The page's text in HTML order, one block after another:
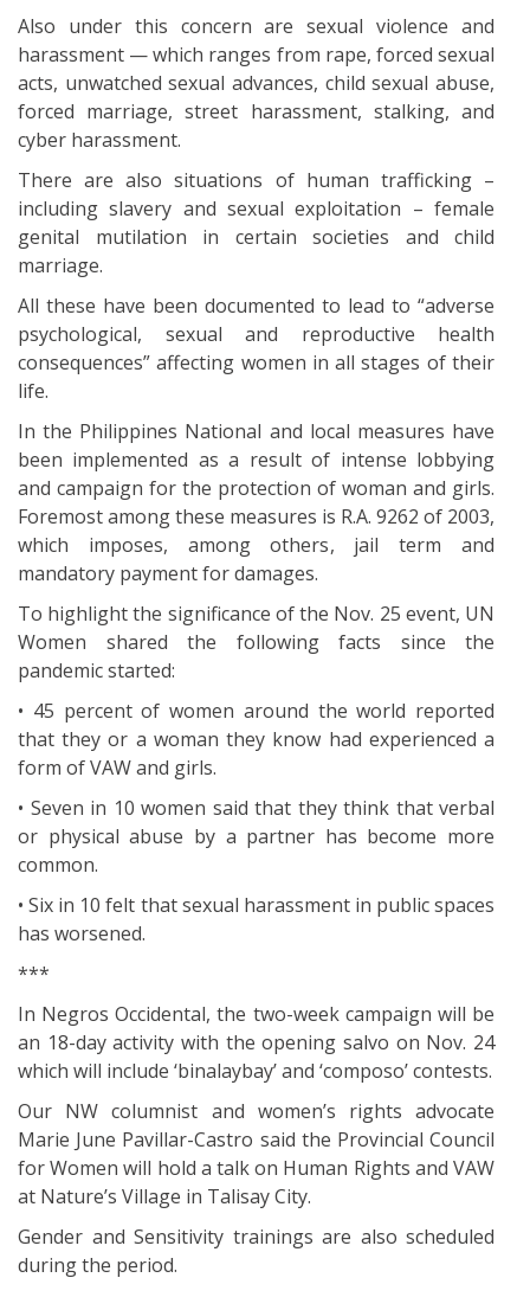
Also under this concern are sexual violence and
harassment — which ranges from rape, forced sexual
acts, unwatched sexual advances, child sexual abuse,
forced marriage, street harassment, stalking, and
cyber harassment.
There are also situations of human trafficking –
including slavery and sexual exploitation – female
genital mutilation in certain societies and child
marriage.
All these have been documented to lead to “adverse
psychological, sexual and reproductive health
consequences” affecting women in all stages of their
life.
In the Philippines National and local measures have
been implemented as a result of intense lobbying
and campaign for the protection of woman and girls.
Foremost among these measures is R.A. 9262 of 2003,
which imposes, among others, jail term and
mandatory payment for damages.
To highlight the significance of the Nov. 25 event, UN
Women shared the following facts since the
pandemic started:
• 45 percent of women around the world reported
that they or a woman they know had experienced a
form of VAW and girls.
• Seven in 10 women said that they think that verbal
or physical abuse by a partner has become more
common.
• Six in 10 felt that sexual harassment in public spaces
has worsened.
***
In Negros Occidental, the two-week campaign will be
an 18-day activity with the opening salvo on Nov. 24
which will include ‘binalaybay’ and ‘composo’ contests.
Our NW columnist and women’s rights advocate
Marie June Pavillar-Castro said the Provincial Council
for Women will hold a talk on Human Rights and VAW
at Nature’s Village in Talisay City.
Gender and Sensitivity trainings are also scheduled
during the period.